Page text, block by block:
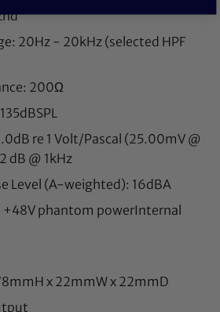
20Hz - 20kHz (selected HPF
200Ω
re 1 Volt/Pascal (25.00mV @
dB @ 1kHz
Level (A-weighted): 16dBA
+48V phantom powerInternal
x 22mmW x 22mmD